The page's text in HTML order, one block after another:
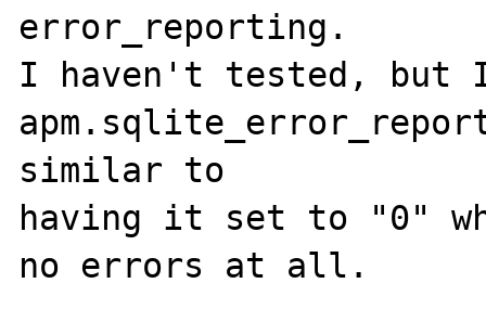
error_reporting.
I haven't tested, but
similar to
having it set to "0"
no errors at all.